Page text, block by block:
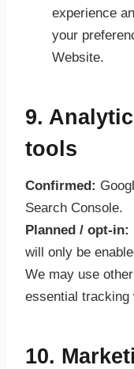
experience
your
Website.
9.
tools
Confirmed:
Search Console.
Planned / opt-in:
will only be
We may use
essential tracking
10.